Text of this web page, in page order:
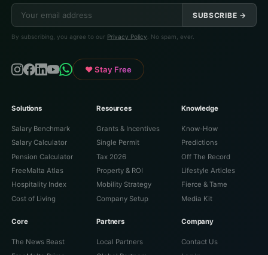
SUBSCRIBE →
By subscribing, you agree to our Privacy Policy . No spam, ever.
♥ Stay Free
Solutions
Salary Benchmark
Salary Calculator
Pension Calculator
FreeMalta Atlas
Hospitality Index
Cost of Living
Resources
Grants & Incentives
Single Permit
Tax 2026
Property & ROI
Mobility Strategy
Company Setup
Knowledge
Know-How
Predictions
Off The Record
Lifestyle Articles
Fierce & Tame
Media Kit
Core
The News Beast
Partners
Local Partners
Company
Contact Us